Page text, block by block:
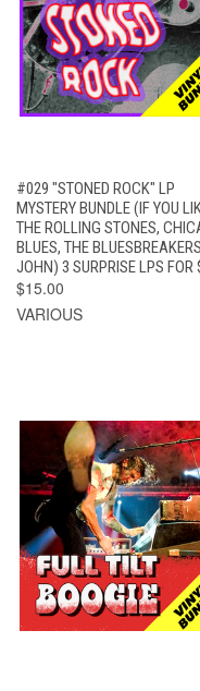
#029 "STONED ROCK" LP
MYSTERY BUNDLE (IF YOU
THE ROLLING STONES,
BLUES, THE
JOHN) 3 SURPRISE LPS FOR
$15.00
VARIOUS